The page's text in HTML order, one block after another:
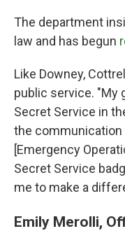
The department
law and has begun
Like Downey,
public service. "My
Secret Service in
the
[Emergency
Secret Service
me to make a
Emily Merolli,